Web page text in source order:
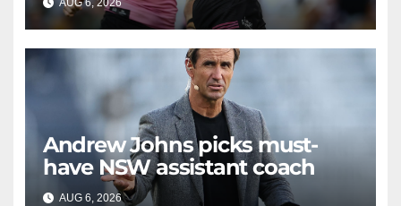
Andrew Johns picks must-
have NSW assistant coach
AUG 6, 2026 RAIDERCAST